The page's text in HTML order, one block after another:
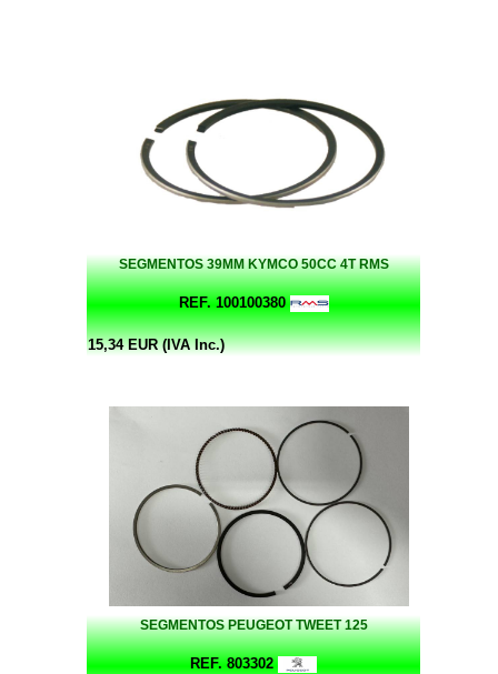
SEGMENTOS 39MM KYMCO 50CC 4T RMS
REF. 100100380
15,34 EUR (IVA Inc.)
SEGMENTOS PEUGEOT TWEET 125
REF. 803302